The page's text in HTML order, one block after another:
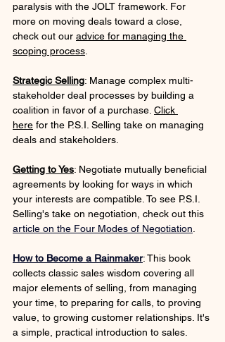
paralysis with the JOLT framework. For
more on moving deals toward a close,
check out our advice for managing the
scoping process.
Strategic Selling: Manage complex multi-
stakeholder deal processes by building a
coalition in favor of a purchase. Click
here for the P.S.I. Selling take on managing
deals and stakeholders.
Getting to Yes: Negotiate mutually beneficial
agreements by looking for ways in which
your interests are compatible. To see P.S.I.
Selling's take on negotiation, check out this
article on the Four Modes of Negotiation.
How to Become a Rainmaker: This book
collects classic sales wisdom covering all
major elements of selling, from managing
your time, to preparing for calls, to proving
value, to growing customer relationships. It's
a simple, practical introduction to sales.